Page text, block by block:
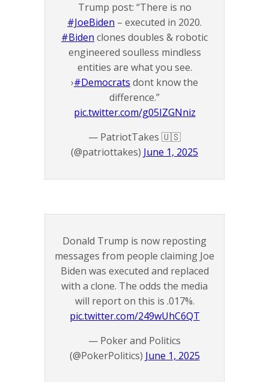
Trump post: “There is no
#JoeBiden – executed in 2020.
#Biden clones doubles & robotic
engineered soulless mindless
entities are what you see.
›#Democrats dont know the
difference.”
pic.twitter.com/g05IZGNniz
— PatriotTakes 🇺🇸
(@patriottakes) June 1, 2025
Donald Trump is now reposting
messages from people claiming Joe
Biden was executed and replaced
with a clone. The odds the media
will report on this is .017%.
pic.twitter.com/249wUhC6QT
— Poker and Politics
(@PokerPolitics) June 1, 2025